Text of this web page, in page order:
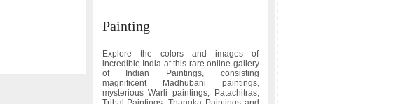
Painting
Explore the colors and images of
incredible India at this rare online gallery
of Indian Paintings, consisting
magnificent Madhubani paintings,
mysterious Warli paintings, Patachitras,